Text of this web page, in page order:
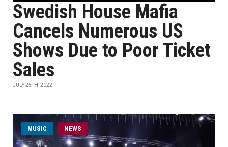
Swedish House Mafia
Cancels Numerous US
Shows Due to Poor Ticket
Sales
JULY 25TH, 2022
MUSIC NEWS